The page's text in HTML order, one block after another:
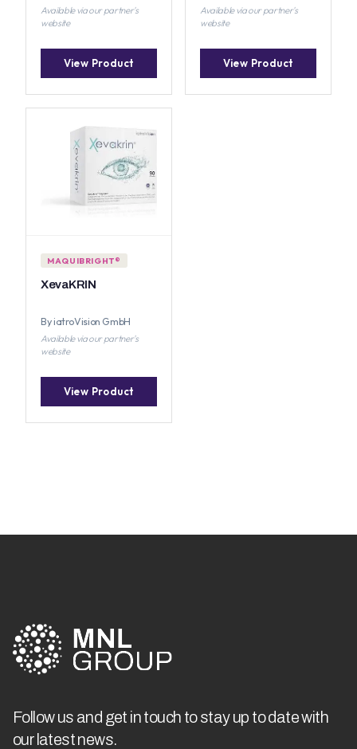
Available via our partner's
website
View Product
Available via our partner's
website
View Product
MAQUIBRIGHT®
XevaKRIN
By iatroVision GmbH
Available via our partner's
website
View Product
Follow us and get in touch to stay up to date with
our latest news.